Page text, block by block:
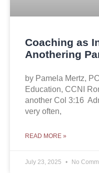
Coaching as
Anothering
by Pamela Mertz,
Education, CCNI
another Col 3:16
very often,
READ MORE »
July 23, 2025 No